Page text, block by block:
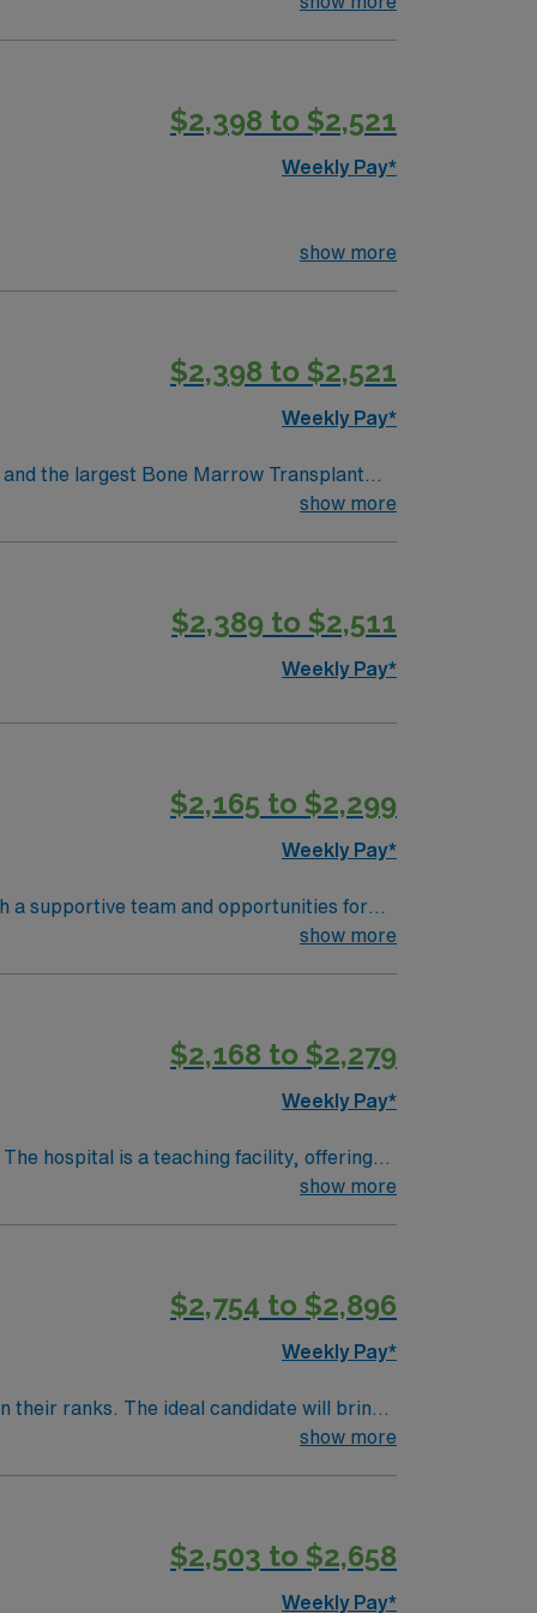
compensation, discounts and perks,
this Travel RN-Cath Lab assignment in
$2,398 to $2,521
Weekly Pay*
show more
$2,398 to $2,521
Weekly Pay*
show more
$2,389 to $2,511
Weekly Pay*
$2,165 to $2,299
Weekly Pay*
a supportive team and opportunities for
care using electronic medical
and the AMN Passport app for 24/7
RN-
show more
$2,168 to $2,279
Weekly Pay*
with Meditech electronic medical
show more
$2,754 to $2,896
Weekly Pay*
ranks. The ideal candidate will bring
outcomes, this unit seeks a well-regarded
show more
$2,503 to $2,658
Weekly Pay*